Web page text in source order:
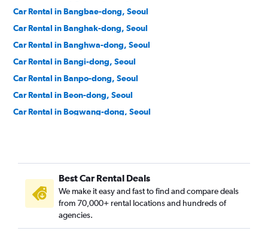
Car Rental in Bangbae-dong, Seoul
Car Rental in Banghak-dong, Seoul
Car Rental in Banghwa-dong, Seoul
Car Rental in Bangi-dong, Seoul
Car Rental in Banpo-dong, Seoul
Car Rental in Beon-dong, Seoul
Car Rental in Bogwang-dong, Seoul
Car Rental in Buam-dong, Seoul
Car Rental in Bugahyeon-dong, Seoul
Car Rental in Bukchang-dong, Seoul
Car Rental in Bukgajwa-dong, Seoul
Car Rental in Bulgwang-dong, Seoul
Best Car Rental Deals
We make it easy and fast to find and compare deals
from 70,000+ rental locations and hundreds of
agencies.